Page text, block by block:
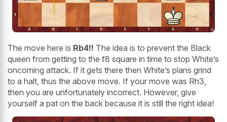
The move here is Rb4!! The idea is to prevent the Black
queen from getting to the f8 square in time to stop White’s
oncoming attack. If it gets there then White’s plans grind
to a halt, thus the above move. If your move was Rh3,
then you are unfortunately incorrect. However, give
yourself a pat on the back because it is still the right idea!